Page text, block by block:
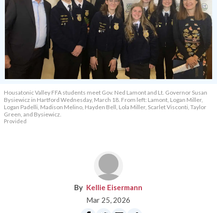
Housatonic Valley FFA students meet Gov. Ned Lamont and Lt. Governor Susan
Bysiewicz in Hartford Wednesday, March 18. From left: Lamont, Logan Miller,
Logan Padelli, Madison Melino, Hayden Bell, Lola Miller, Scarlet Visconti, Taylor
Green, and Bysiewicz.
Provided
Kellie Eisermann
Mar 25, 2026